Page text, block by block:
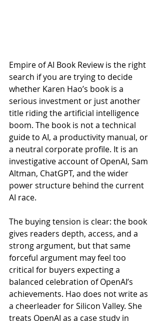
Empire of AI Book Review is the right
search if you are trying to decide
whether Karen Hao’s book is a
serious investment or just another
title riding the artificial intelligence
boom. The book is not a technical
guide to AI, a productivity manual, or
a neutral corporate profile. It is an
investigative account of OpenAI, Sam
Altman, ChatGPT, and the wider
power structure behind the current
AI race.
The buying tension is clear: the book
gives readers depth, access, and a
strong argument, but that same
forceful argument may feel too
critical for buyers expecting a
balanced celebration of OpenAI’s
achievements. Hao does not write as
a cheerleader for Silicon Valley. She
treats OpenAI as a case study in